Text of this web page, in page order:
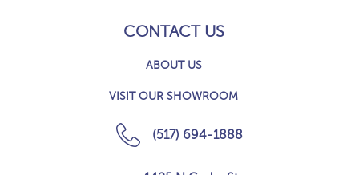
CONTACT US
ABOUT US
VISIT OUR SHOWROOM
(517) 694-1888